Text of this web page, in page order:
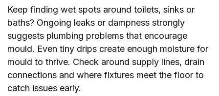
Keep finding wet spots around toilets, sinks or
baths? Ongoing leaks or dampness strongly
suggests plumbing problems that encourage
mould. Even tiny drips create enough moisture for
mould to thrive. Check around supply lines, drain
connections and where fixtures meet the floor to
catch issues early.